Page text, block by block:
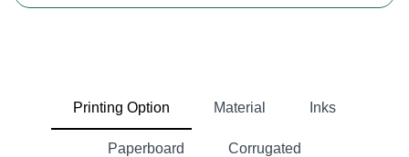
customers to carry their cannabis pre-rolls
Printing Option Material Inks
Paperboard Corrugated